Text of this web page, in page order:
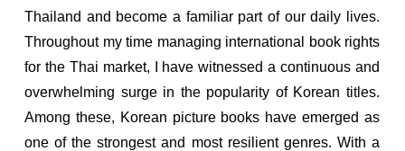
Thailand and become a familiar part of our daily lives.
Throughout my time managing international book rights
for the Thai market, I have witnessed a continuous and
overwhelming surge in the popularity of Korean titles.
Among these, Korean picture books have emerged as
one of the strongest and most resilient genres. With a